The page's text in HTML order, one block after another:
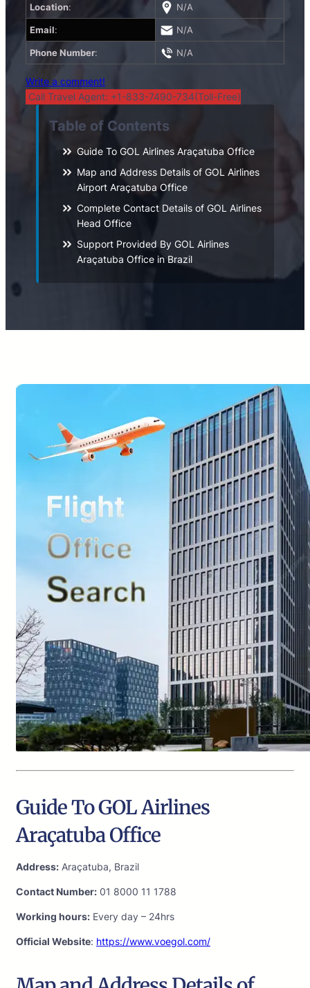
Location: N/A
Email: N/A
Phone Number: N/A
Write a comment!
Call Travel Agent: +1-833-7490-734(Toll-Free)
Table of Contents
Guide To GOL Airlines Araçatuba Office
Map and Address Details of GOL Airlines
Airport Araçatuba Office
Complete Contact Details of GOL Airlines
Head Office
Support Provided By GOL Airlines
Araçatuba Office in Brazil
Guide To GOL Airlines
Araçatuba Office
Address: Araçatuba, Brazil
Contact Number: 01 8000 11 1788
Working hours: Every day – 24hrs
Official Website: https://www.voegol.com/